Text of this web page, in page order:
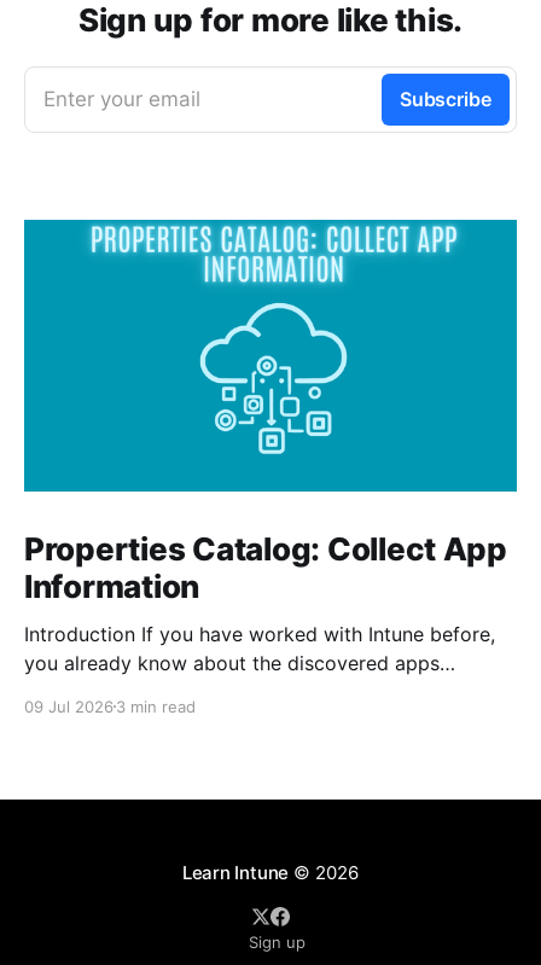
Sign up for more like this.
Enter your email Subscribe
Properties Catalog: Collect App
Information
Introduction If you have worked with Intune before,
you already know about the discovered apps
installed by the user and from Intune on your
information such
09 Jul 2026 3 min read
Learn Intune © 2026
Sign up